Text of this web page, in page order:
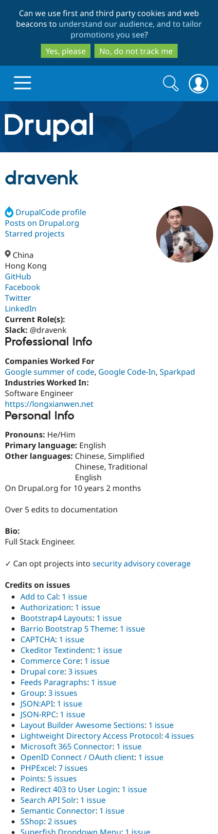
to
main
content
to
search
Can we use first and third party cookies and web
beacons to understand our audience, and to tailor
promotions you see?
Yes, please
No, do not track me
Drupal.org home
Discover Drupal
Drupal CMS
Drupal AI
Drupal for
Build with Drupal
Download
Partners & Services
Find a
Certified
Find a
Partner
Support Drupal
Get Started
Try Hosting
Search
form
Search
dravenk
DrupalCode profile
Posts on Drupal.org
Starred projects
China
Hong Kong
GitHub
Facebook
Twitter
LinkedIn
Current Role(s):
Slack: @dravenk
Professional Info
Companies Worked For
Google summer of code, Google Code-In, Sparkpad
Industries Worked In:
Software Engineer
https://longxianwen.net
Personal Info
Pronouns: He/Him
Primary language: English
Other languages: Chinese, Simplified
Chinese, Traditional
English
On Drupal.org for 10 years 2 months
Over 5 edits to documentation
Bio:
Full Stack Engineer.
✓ Can opt projects into security advisory coverage
Credits on issues
Add to Cal: 1 issue
Authorization: 1 issue
Bootstrap4 Layouts: 1 issue
Barrio Bootstrap 5 Theme: 1 issue
CAPTCHA: 1 issue
Ckeditor Textindent: 1 issue
Commerce Core: 1 issue
Drupal core: 3 issues
Feeds Paragraphs: 1 issue
Group: 3 issues
JSON:API: 1 issue
JSON-RPC: 1 issue
Layout Builder Awesome Sections: 1 issue
Lightweight Directory Access Protocol: 4 issues
Microsoft 365 Connector: 1 issue
OpenID Connect / OAuth client: 1 issue
PHPExcel: 7 issues
Points: 5 issues
Redirect 403 to User Login: 1 issue
Search API Solr: 1 issue
Semantic Connector: 1 issue
SShop: 2 issues